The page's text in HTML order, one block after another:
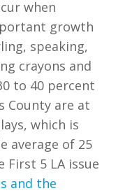
when
growth
speaking,
crayons and
to 40 percent
County are at
which is
average of 25
First 5 LA issue
and the